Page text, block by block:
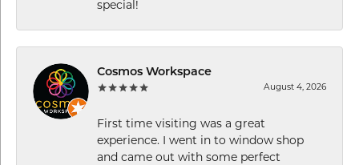
special!
Cosmos Workspace
August 4, 2026
First time visiting was a great
experience. I went in to window shop
and came out with some perfect